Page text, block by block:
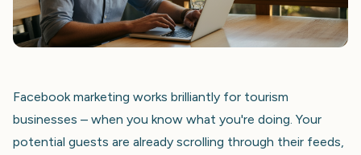
Facebook marketing works brilliantly for tourism
businesses – when you know what you're doing. Your
potential guests are already scrolling through their feeds,